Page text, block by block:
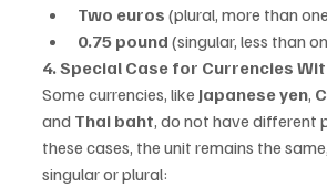
Two euros (plural, more than
0.75 pound (singular, less than
4. Special Case for Currencies
Some currencies, like Japanese yen,
and Thai baht, do not have different
these cases, the unit remains the
singular or plural: